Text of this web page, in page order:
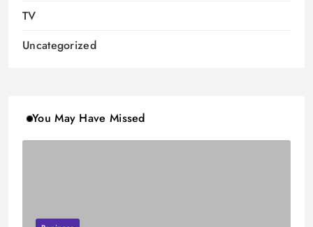
TV
Uncategorized
You May Have Missed